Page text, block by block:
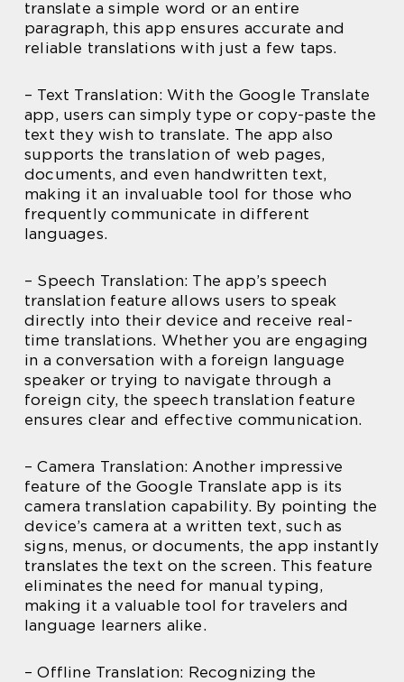
translate a simple word or an entire
paragraph, this app ensures accurate and
reliable translations with just a few taps.
– Text Translation: With the Google Translate
app, users can simply type or copy-paste the
text they wish to translate. The app also
supports the translation of web pages,
documents, and even handwritten text,
making it an invaluable tool for those who
frequently communicate in different
languages.
– Speech Translation: The app’s speech
translation feature allows users to speak
directly into their device and receive real-
time translations. Whether you are engaging
in a conversation with a foreign language
speaker or trying to navigate through a
foreign city, the speech translation feature
ensures clear and effective communication.
– Camera Translation: Another impressive
feature of the Google Translate app is its
camera translation capability. By pointing the
device’s camera at a written text, such as
signs, menus, or documents, the app instantly
translates the text on the screen. This feature
eliminates the need for manual typing,
making it a valuable tool for travelers and
language learners alike.
– Offline Translation: Recognizing the